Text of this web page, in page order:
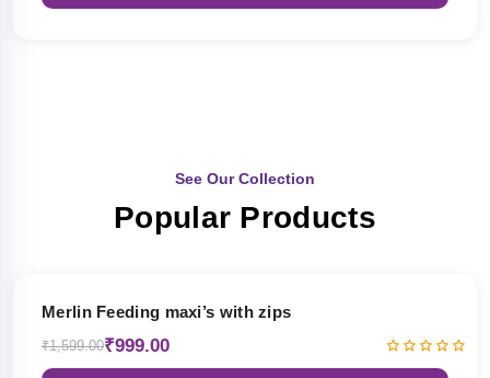
See Our Collection
Popular Products
Merlin Feeding maxi’s with zips
₹1,599.00₹999.00